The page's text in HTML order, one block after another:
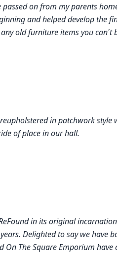
on from my parents
and helped develop the
old furniture items you can't
in patchwork style
of place in our hall.
in its original
Delighted to say we have
On The Square Emporium